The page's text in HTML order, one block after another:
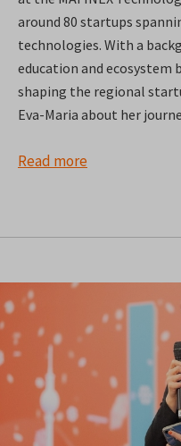
around 80 startups
technologies. With a
education and ecosystem
shaping the regional
Eva-Maria about her
Read more